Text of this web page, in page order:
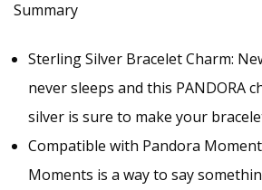
Made
quantity
Summary
Sterling Silver Bracelet Charm:
never sleeps and this PANDORA
silver is sure to make your
Compatible with Pandora
Moments is a way to say